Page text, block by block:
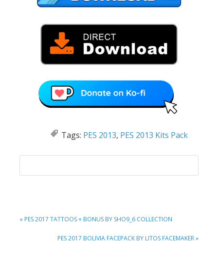
Tags: PES 2013, PES 2013 Kits Pack
PREVIOUS
« PES 2017 TATTOOS + BONUS BY SHO9_6 COLLECTION
NEXT
PES 2017 BOLIVIA FACEPACK BY LITOS FACEMAKER »